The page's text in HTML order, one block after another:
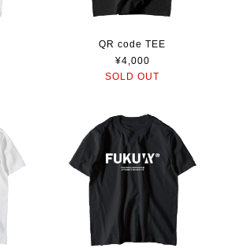
QR code TEE
¥4,000
SOLD OUT